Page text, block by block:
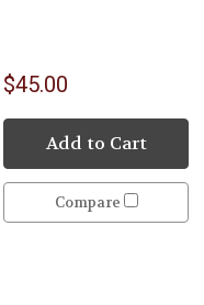
$45.00
Add to Cart
Compare